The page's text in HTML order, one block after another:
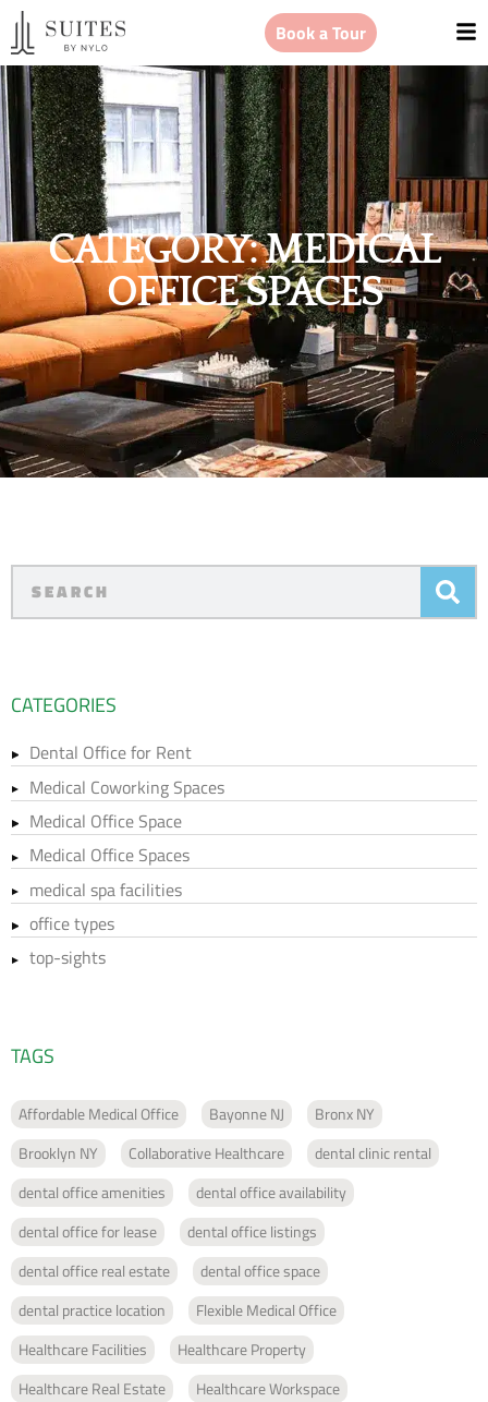
Book a Tour
CATEGORY: MEDICAL
OFFICE SPACES
CATEGORIES
Dental Office for Rent
Medical Coworking Spaces
Medical Office Space
Medical Office Spaces
medical spa facilities
office types
top-sights
TAGS
Affordable Medical Office Bayonne NJ
Bronx NY
Brooklyn NY
Collaborative Healthcare
dental clinic rental
dental office amenities
dental office availability
dental office for lease
dental office listings
dental office real estate
dental office space
dental practice location
Flexible Medical Office
Healthcare Facilities
Healthcare Property
Healthcare Real Estate
Healthcare Workspace